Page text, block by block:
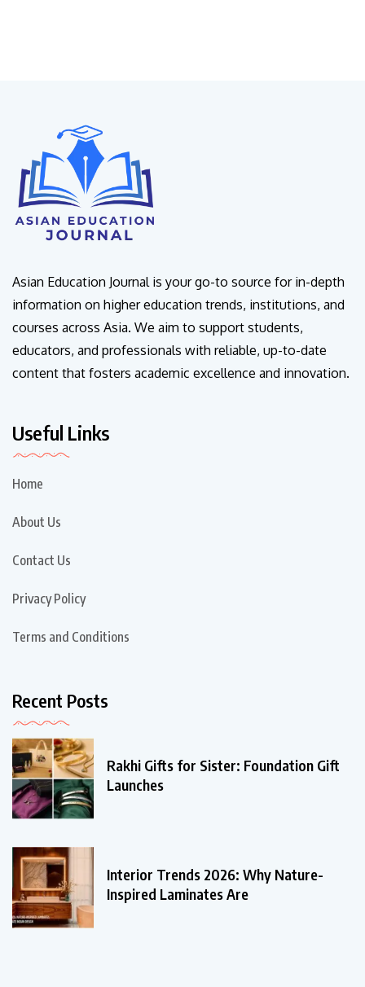
Asian Education Journal is your go-to source for in-depth
information on higher education trends, institutions, and
courses across Asia. We aim to support students,
educators, and professionals with reliable, up-to-date
content that fosters academic excellence and innovation.
Useful Links
Home
About Us
Contact Us
Privacy Policy
Terms and Conditions
Recent Posts
Rakhi Gifts for Sister: Foundation Gift
Launches
Interior Trends 2026: Why Nature-
Inspired Laminates Are